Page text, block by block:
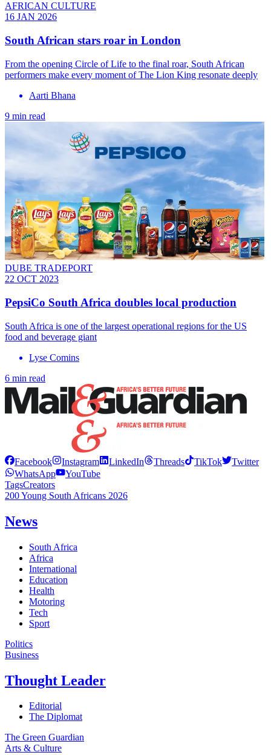
AFRICAN CULTURE
16 JAN 2026
South African stars roar in London
From the opening Circle of Life to the final roar, South African
performers make every moment of The Lion King resonate deeply
Aarti Bhana
9 min read
DUBE TRADEPORT
22 OCT 2023
PepsiCo South Africa doubles local production
South Africa is one of the largest operational regions for the US
food and beverage giant
Lyse Comins
6 min read
Facebook Instagram LinkedIn Threads TikTok
Twitter
WhatsApp
YouTube
TagsCreators
200 Young South Africans 2026
News
South Africa
Africa
International
Education
Health
Motoring
Tech
Sport
Politics
Business
Thought Leader
Editorial
The Diplomat
The Green Guardian
Arts & Culture